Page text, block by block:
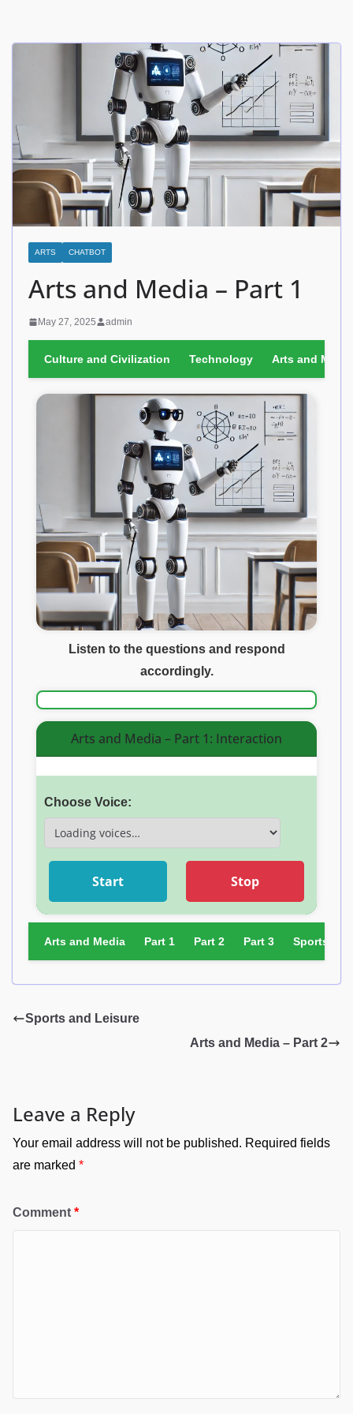
ARTS CHATBOT
Arts and Media – Part 1
May 27, 2025 admin
Culture and Civilization Technology Arts and Media
Listen to the questions and respond
accordingly.
Arts and Media – Part 1: Interaction
Choose Voice:
Start Stop
Arts and Media Part 1 Part 2 Part 3 Sports
Sports and Leisure
Arts and Media – Part 2
Leave a Reply
Your email address will not be published. Required fields
are marked *
Comment *